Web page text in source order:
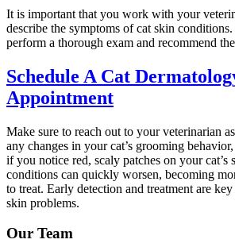
It is important that you work with your
describe the symptoms of cat skin
perform a thorough exam and recommend
Schedule A Cat
Appointment
Make sure to reach out to your veterinarian
any changes in your cat’s grooming
if you notice red, scaly patches on your cat’s
conditions can quickly worsen, becoming
to treat. Early detection and treatment are
skin problems.
Our Team